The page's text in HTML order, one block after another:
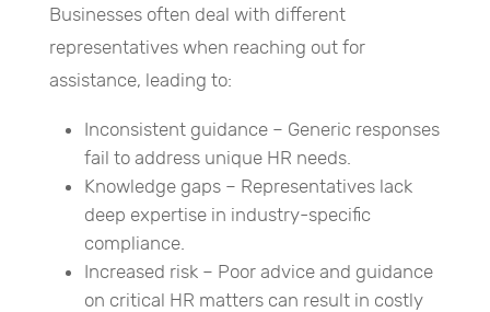
Businesses often deal with different
representatives when reaching out for
assistance, leading to:
Inconsistent guidance – Generic responses
fail to address unique HR needs.
Knowledge gaps – Representatives lack
deep expertise in industry-specific
compliance.
Increased risk – Poor advice and guidance
on critical HR matters can result in costly